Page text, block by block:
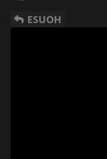
ESUOH